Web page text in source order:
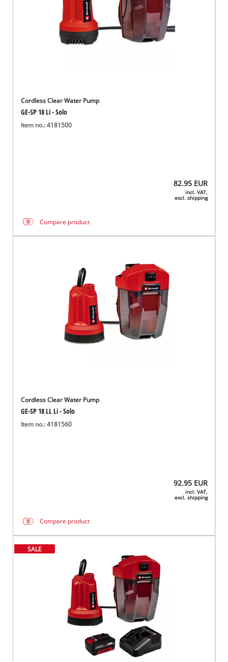
Cordless Clear Water Pump
GE-SP 18 Li - Solo
Item no.: 4181500
82.95 EUR
incl. VAT,
excl. shipping
Compare product
Cordless Clear Water Pump
GE-SP 18 LL Li - Solo
Item no.: 4181560
92.95 EUR
incl. VAT,
excl. shipping
Compare product
SALE